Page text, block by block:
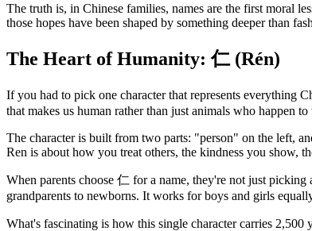
The truth is, in Chinese families, names are the first moral
those hopes have been shaped by something deeper than
The Heart of Humanity: 仁 (Rén)
If you had to pick one character that represents everything
that makes us human rather than just animals who happen
The character is built from two parts: "person" on the left,
Ren is about how you treat others, the kindness you show,
When parents choose 仁 for a name, they're not just
grandparents to newborns. It works for boys and girls
What's fascinating is how this single character carries